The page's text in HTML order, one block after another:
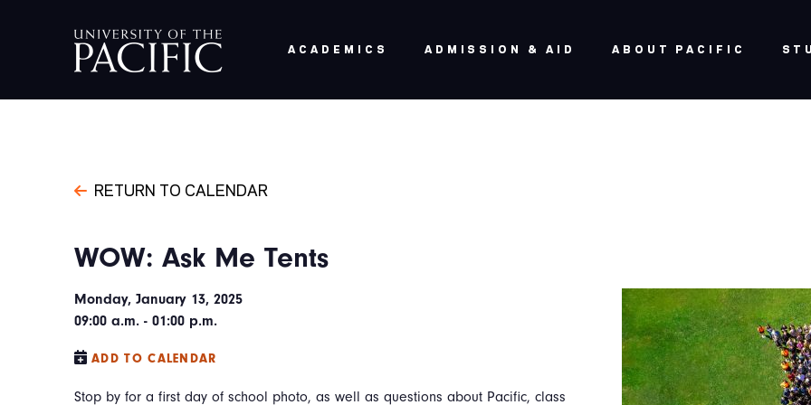
ACADEMICS ADMISSION & AID ABOUT PACIFIC
RETURN TO CALENDAR
WOW: Ask Me Tents
Monday, January 13, 2025
09:00 a.m. - 01:00 p.m.
ADD TO CALENDAR
Stop by for a first day of school photo, as well as questions about Pacific, class